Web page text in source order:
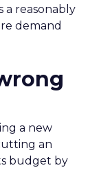
a reasonably
demand
a new
an
budget by